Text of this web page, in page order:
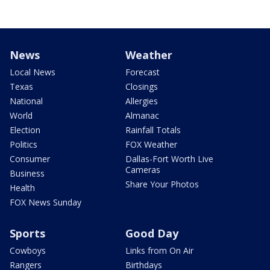
News
Local News
Texas
National
World
Election
Politics
Consumer
Business
Health
FOX News Sunday
Weather
Forecast
Closings
Allergies
Almanac
Rainfall Totals
FOX Weather
Dallas-Fort Worth Live
Cameras
Share Your Photos
Sports
Cowboys
Rangers
Good Day
Links from On Air
Birthdays